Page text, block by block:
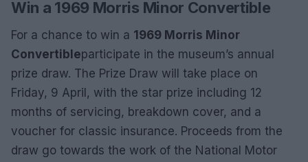
Win a 1969 Morris Minor Convertible
For a chance to win a 1969 Morris Minor
Convertibleparticipate in the museum’s annual
prize draw. The Prize Draw will take place on
Friday, 9 April, with the star prize including 12
months of servicing, breakdown cover, and a
voucher for classic insurance. Proceeds from the
draw go towards the work of the National Motor